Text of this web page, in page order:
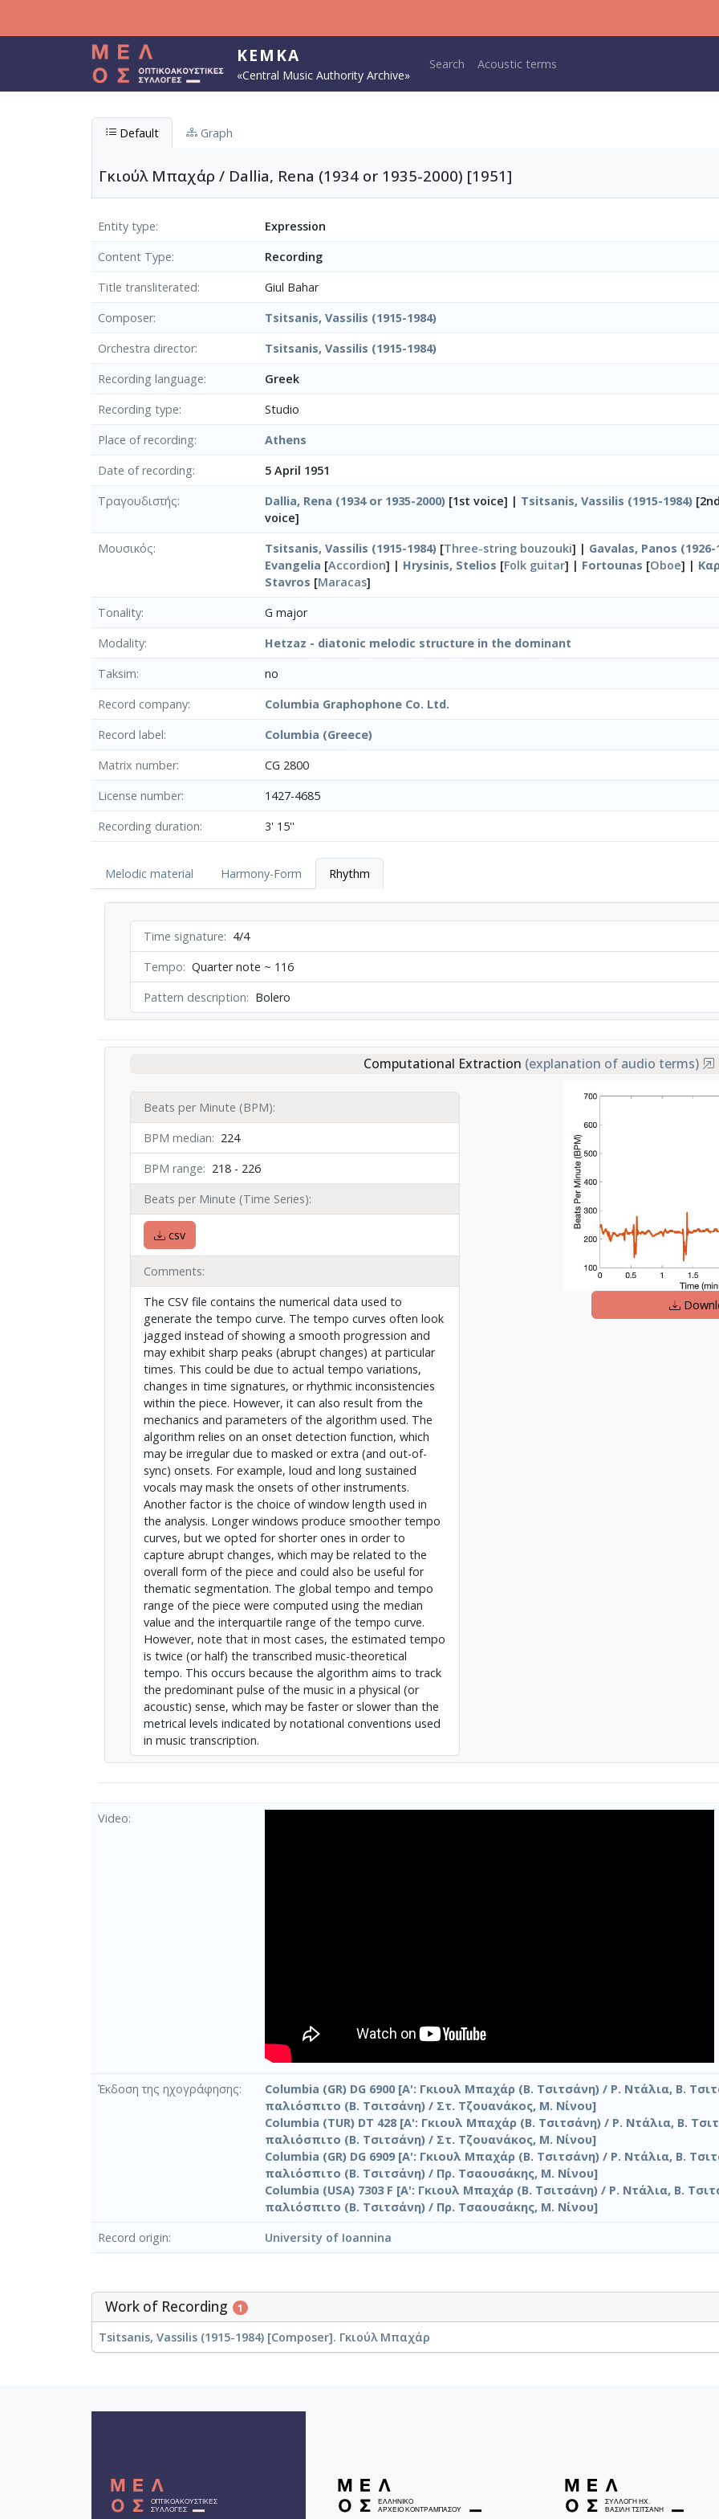
KEMKA
«Central Music Authority Archive»
Main navigation
Search Acoustic terms
Default Graph
Γκιούλ Mπαχάρ / Dallia, Rena (1934 or 1935-2000) [1951]
Entity type
Expression
Content Type
Recording
Title transliterated
Giul Bahar
Composer
Tsitsanis, Vassilis (1915-1984)
Orchestra director
Tsitsanis, Vassilis (1915-1984)
Recording language
Greek
Recording type
Studio
Place of recording
Athens
Date of recording
5 April 1951
Τραγουδιστής
Dallia, Rena (1934 or 1935-2000) [1st voice] | Tsitsanis, Vassilis (1915-1984)
voice]
Μουσικός
Tsitsanis, Vassilis (1915-1984) [Three-string bouzouki] | Gavalas, Panos (1926-
Evangelia [Accordion] | Hrysinis, Stelios [Folk guitar] | Fortounas [Oboe] |
Stavros [Maracas]
Tonality
G major
Modality
Hetzaz - diatonic melodic structure in the dominant
Taksim
no
Record company
Columbia Graphophone Co. Ltd.
Record label
Columbia (Greece)
Matrix number
CG 2800
License number
1427-4685
Recording duration
3' 15''
Melodic material Harmony-Form Rhythm
Time signature
4/4
Tempo
Quarter note ~ 116
Pattern description
Bolero
Computational Extraction (explanation of audio terms)
Beats per Minute (BPM)
BPM median
224
BPM range
218 - 226
Beats per Minute (Time Series)
csv
Comments
The CSV file contains the numerical data used to
generate the tempo curve. The tempo curves often look
jagged instead of showing a smooth progression and
may exhibit sharp peaks (abrupt changes) at particular
times. This could be due to actual tempo variations,
changes in time signatures, or rhythmic inconsistencies
within the piece. However, it can also result from the
mechanics and parameters of the algorithm used. The
algorithm relies on an onset detection function, which
may be irregular due to masked or extra (and out-of-
sync) onsets. For example, loud and long sustained
vocals may mask the onsets of other instruments.
Another factor is the choice of window length used in
the analysis. Longer windows produce smoother tempo
curves, but we opted for shorter ones in order to
capture abrupt changes, which may be related to the
overall form of the piece and could also be useful for
thematic segmentation. The global tempo and tempo
range of the piece were computed using the median
value and the interquartile range of the tempo curve.
However, note that in most cases, the estimated tempo
is twice (or half) the transcribed music-theoretical
tempo. This occurs because the algorithm aims to track
the predominant pulse of the music in a physical (or
acoustic) sense, which may be faster or slower than the
metrical levels indicated by notational conventions used
in music transcription.
Video
Έκδοση της ηχογράφησης
Columbia (GR) DG 6900 [Α': Γκιουλ Μπαχάρ (Β. Τσιτσάνη) / Ρ. Ντάλια, Β.
παλιόσπιτο (Β. Τσιτσάνη) / Στ. Τζουανάκος, Μ. Νίνου]
Columbia (TUR) DT 428 [Α': Γκιουλ Μπαχάρ (Β. Τσιτσάνη) / Ρ. Ντάλια, Β.
παλιόσπιτο (Β. Τσιτσάνη) / Στ. Τζουανάκος, Μ. Νίνου]
Columbia (GR) DG 6909 [Α': Γκιουλ Μπαχάρ (Β. Τσιτσάνη) / Ρ. Ντάλια, Β.
παλιόσπιτο (Β. Τσιτσάνη) / Πρ. Τσαουσάκης, Μ. Νίνου]
Columbia (USA) 7303 F [Α': Γκιουλ Μπαχάρ (Β. Τσιτσάνη) / Ρ. Ντάλια, Β.
παλιόσπιτο (Β. Τσιτσάνη) / Πρ. Τσαουσάκης, Μ. Νίνου]
Record origin
University of Ioannina
Work of Recording 1
Tsitsanis, Vassilis (1915-1984) [Composer]. Γκιούλ Μπαχάρ